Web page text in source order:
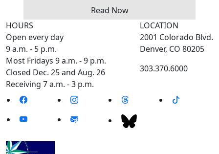
Read Now
HOURS
Open every day
9 a.m. - 5 p.m.
Most Fridays 9 a.m. - 9 p.m.
Closed Dec. 25 and Aug. 26
Receiving 7 a.m. - 3 p.m.
LOCATION
2001 Colorado Blvd.
Denver, CO 80205
303.370.6000